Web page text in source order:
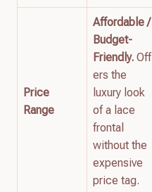
Price
Range
Affordable /
Budget-
Friendly. Off
ers the
luxury look
of a lace
frontal
without the
expensive
price tag.